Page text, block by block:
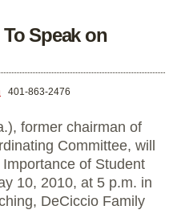
Speak on
401-863-2476
former chairman of
Committee, will
of Student
10, 2010, at 5 p.m. in
DeCiccio Family